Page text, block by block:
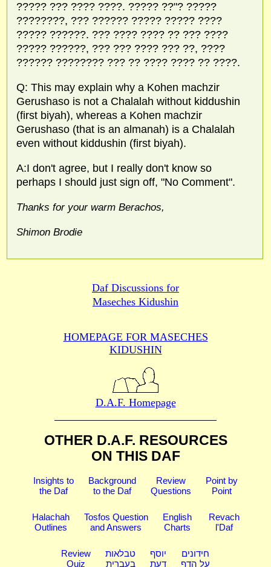
????? ??? ???? ????. ????? ??"? ?????
????????, ??? ?????? ????? ????? ????
????? ??????. ??? ???? ???? ?? ??? ????
????? ??????, ??? ??? ???? ??? ??, ????
?????? ???????? ??? ?? ???? ???? ?? ????.
Q: This may explain why a Kohen machzir
Gerushaso is not a Chalalah without kiddushin
(first biyah), whereas a Kohen machzir
Gerushaso (that is an almanah) is a Chalalah
even without kiddushin (first biyah).
A:I don't agree, but I really don't know so
perhaps I should just sign off, "No Comment".
Thanks for your warm Berachos,
Shimon Brodie
Daf Discussions for
Maseches Kidushin
HOMEPAGE FOR MASECHES
KIDUSHIN
D.A.F. Homepage
OTHER D.A.F. RESOURCES
ON THIS DAF
Insights to
the Daf
Background
to the Daf
Review
Questions
Point by
Point
Halachah
Outlines
Tosfos Question
and Answers
English
Charts
Revach
l'Daf
Review
Quiz
טבלאות
בעברית
יוסף
דעת
חידונים
על הדף